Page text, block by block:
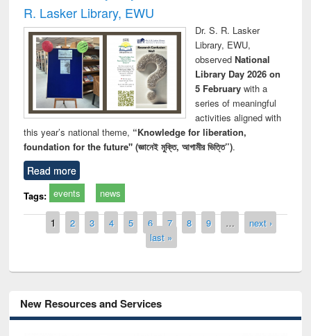
R. Lasker Library, EWU
Dr. S. R. Lasker
Library, EWU,
observed National
Library Day 2026 on
5 Februarywith a
series of meaningful
activities aligned with
this year’s national theme, “Knowledge for liberation,
foundation for the future" (জ্ঞানেই মুক্তি, আগামীর ভিত্তি”).
Read more
Tags: events news
Pages
1 2 3 4 5 6 7 8 9 …
next ›
last »
New Resources and Services